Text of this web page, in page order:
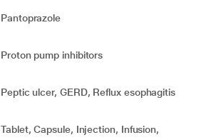
Pantoprazole
Proton pump inhibitors
Peptic ulcer, GERD, Reflux esophagitis
Tablet, Capsule, Injection, Infusion,